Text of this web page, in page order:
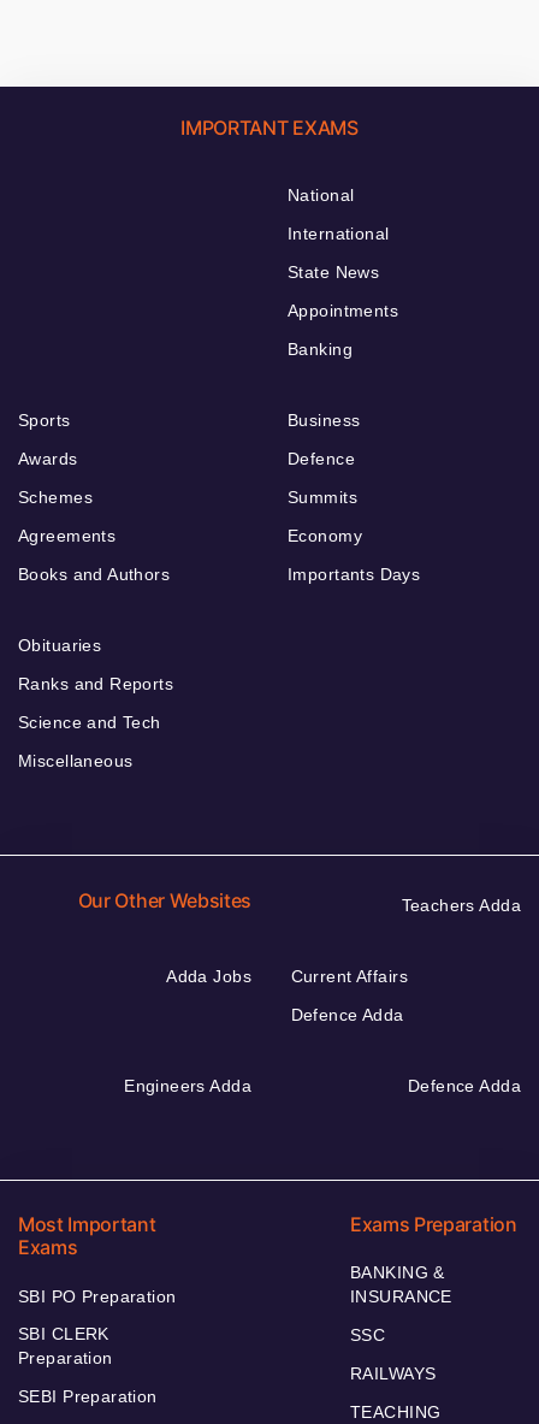
IMPORTANT EXAMS
National
International
State News
Appointments
Banking
Sports
Awards
Schemes
Agreements
Books and Authors
Business
Defence
Summits
Economy
Importants Days
Obituaries
Ranks and Reports
Science and Tech
Miscellaneous
Our Other Websites Teachers Adda
Adda Jobs
Current Affairs
Defence Adda
Engineers Adda Defence Adda
Most Important
Exams
SBI PO Preparation
SBI CLERK
Preparation
SEBI Preparation
Exams Preparation
BANKING &
INSURANCE
SSC
RAILWAYS
TEACHING